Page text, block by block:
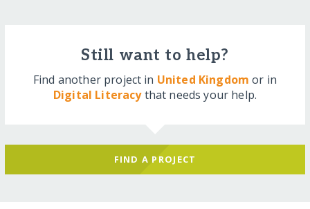
Still want to help?
Find another project in United Kingdom or in
Digital Literacythat needs your help.
FIND A PROJECT